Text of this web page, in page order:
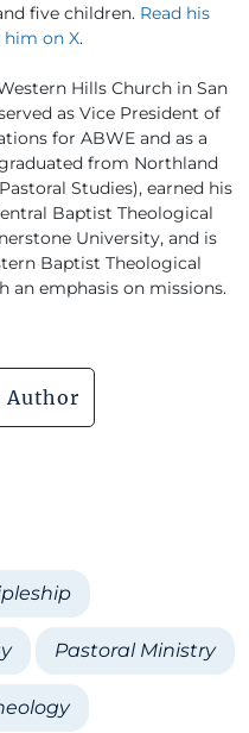
five children. Read his
on X.
Hills Church in San
as Vice President of
for ABWE and as a
from Northland
Studies), earned his
Baptist Theological
University, and is
Baptist Theological
an emphasis on missions.
Author
Pastoral Ministry